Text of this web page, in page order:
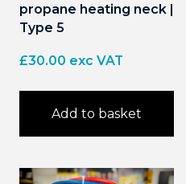
propane heating neck |
Type 5
£30.00 exc VAT
Add to basket